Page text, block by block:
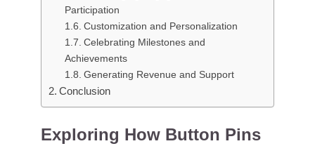
Participation
Customization and Personalization
Celebrating Milestones and
Achievements
Generating Revenue and Support
Conclusion
Exploring How Button Pins